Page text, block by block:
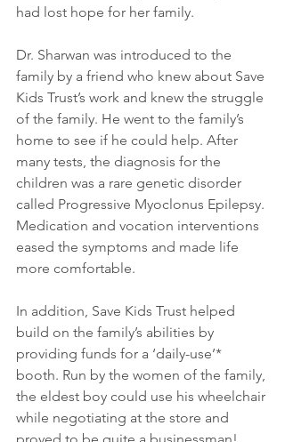
had lost hope for her family.
Dr. Sharwan was introduced to the
family by a friend who knew about Save
Kids Trust’s work and knew the struggle
of the family. He went to the family’s
home to see if he could help. After
many tests, the diagnosis for the
children was a rare genetic disorder
called Progressive Myoclonus Epilepsy.
Medication and vocation interventions
eased the symptoms and made life
more comfortable.
In addition, Save Kids Trust helped
build on the family’s abilities by
providing funds for a ‘daily-use’*
booth. Run by the women of the family,
the eldest boy could use his wheelchair
while negotiating at the store and